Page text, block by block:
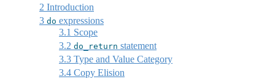
2 Introduction
3 do expressions
3.1 Scope
3.2 do_return statement
3.3 Type and Value Category
3.4 Copy Elision